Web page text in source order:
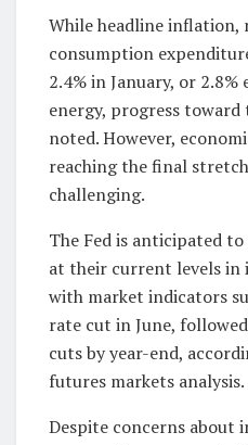
While headline inflation,
consumption
2.4% in January, or
energy, progress toward
noted. However,
reaching the final
challenging.
The Fed is anticipated
at their current levels in
with market indicators
rate cut in June,
cuts by year-end,
futures markets analysis.
Despite concerns about